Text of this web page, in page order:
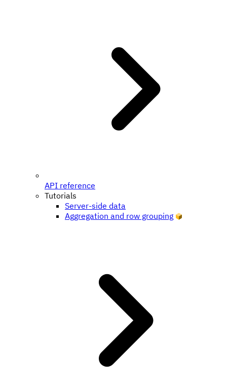
API reference
Tutorials
Server-side data
Aggregation and row grouping